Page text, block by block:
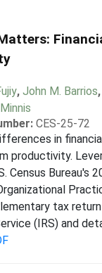
, John M. Barrios,
CES-25-72
in
productivity.
Census Bureau's
tax
(IRS) and